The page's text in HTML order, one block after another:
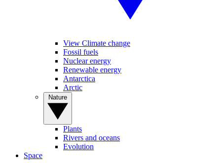
View Climate change
Fossil fuels
Nuclear energy
Renewable energy
Antarctica
Arctic
Plants
Rivers and oceans
Evolution
Space